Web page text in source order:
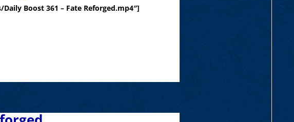
Boost 361 – Fate Reforged.mp4″]